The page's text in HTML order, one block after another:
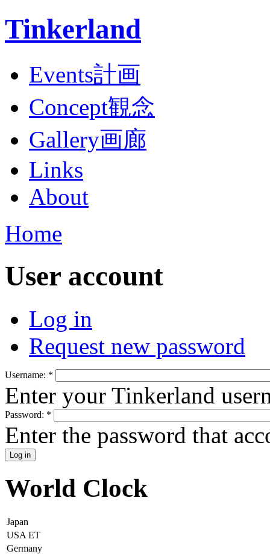
Tinkerland
Events計画
Concept観念
Gallery画廊
Links
About
Home
User account
Log in
Request new password
Username: *
Enter your Tinkerland
Password: *
Enter the password that
World Clock
Japan
USA ET
Germany